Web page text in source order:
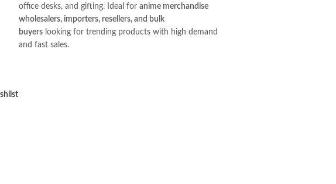
office desks, and gifting. Ideal for anime merchandise
wholesalers, importers, resellers, and bulk
buyers looking for trending products with high demand
and fast sales.